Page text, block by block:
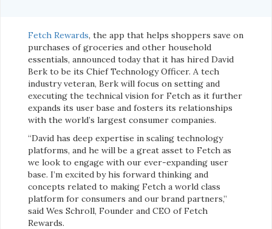
Fetch Rewards, the app that helps shoppers save on
purchases of groceries and other household
essentials, announced today that it has hired David
Berk to be its Chief Technology Officer. A tech
industry veteran, Berk will focus on setting and
executing the technical vision for Fetch as it further
expands its user base and fosters its relationships
with the world’s largest consumer companies.
“David has deep expertise in scaling technology
platforms, and he will be a great asset to Fetch as
we look to engage with our ever-expanding user
base. I’m excited by his forward thinking and
concepts related to making Fetch a world class
platform for consumers and our brand partners,”
said Wes Schroll, Founder and CEO of Fetch
Rewards.